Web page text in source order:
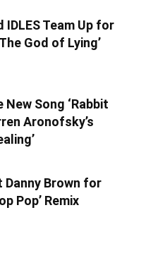
IDLES Team Up for
God of Lying’
New Song ‘Rabbit
Aronofsky’s
Danny Brown for
Pop’ Remix